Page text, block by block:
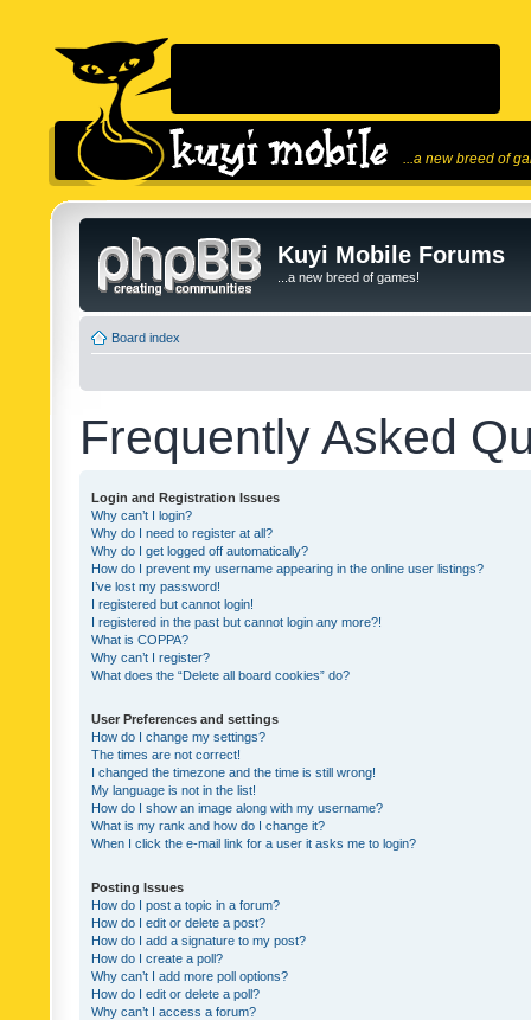
...a new breed of
Kuyi Mobile Forums
...a new breed of games!
Board index
Frequently Asked
Login and Registration Issues
Why can’t I login?
Why do I need to register at all?
Why do I get logged off automatically?
How do I prevent my username appearing in the online user listings?
I’ve lost my password!
I registered but cannot login!
I registered in the past but cannot login any more?!
What is COPPA?
Why can’t I register?
What does the “Delete all board cookies” do?
User Preferences and settings
How do I change my settings?
The times are not correct!
I changed the timezone and the time is still wrong!
My language is not in the list!
How do I show an image along with my username?
What is my rank and how do I change it?
When I click the e-mail link for a user it asks me to login?
Posting Issues
How do I post a topic in a forum?
How do I edit or delete a post?
How do I add a signature to my post?
How do I create a poll?
Why can’t I add more poll options?
How do I edit or delete a poll?
Why can’t I access a forum?